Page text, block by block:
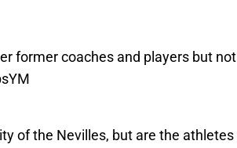
former coaches and players but not
of the Nevilles, but are the athletes